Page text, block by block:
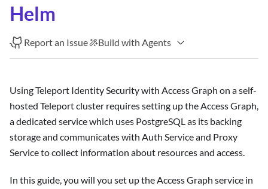
Helm
Report an Issue Build with Agents
Using Teleport Identity Security with Access Graph on a self-
hosted Teleport cluster requires setting up the Access Graph,
a dedicated service which uses PostgreSQL as its backing
storage and communicates with Auth Service and Proxy
Service to collect information about resources and access.
In this guide, you will you set up the Access Graph service in